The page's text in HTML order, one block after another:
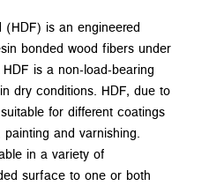
(HDF) is an engineered
bonded wood fibers under
is a non-load-bearing
dry conditions. HDF, due to
for different coatings
and varnishing.
in a variety of
surface to one or both